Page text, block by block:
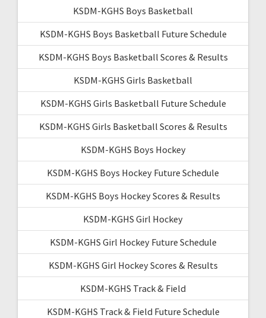
KSDM-KGHS Boys Basketball
KSDM-KGHS Boys Basketball Future Schedule
KSDM-KGHS Boys Basketball Scores & Results
KSDM-KGHS Girls Basketball
KSDM-KGHS Girls Basketball Future Schedule
KSDM-KGHS Girls Basketball Scores & Results
KSDM-KGHS Boys Hockey
KSDM-KGHS Boys Hockey Future Schedule
KSDM-KGHS Boys Hockey Scores & Results
KSDM-KGHS Girl Hockey
KSDM-KGHS Girl Hockey Future Schedule
KSDM-KGHS Girl Hockey Scores & Results
KSDM-KGHS Track & Field
KSDM-KGHS Track & Field Future Schedule